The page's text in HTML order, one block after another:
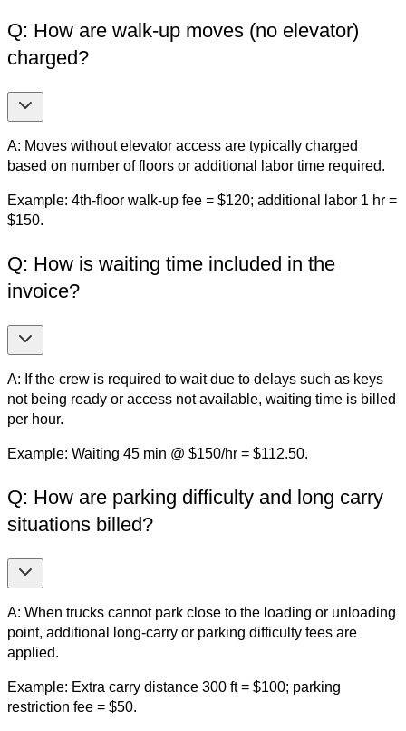
Q: How are walk-up moves (no elevator)
charged?
A: Moves without elevator access are typically charged
based on number of floors or additional labor time required.
Example: 4th-floor walk-up fee = $120; additional labor 1 hr =
$150.
Q: How is waiting time included in the
invoice?
A: If the crew is required to wait due to delays such as keys
not being ready or access not available, waiting time is billed
per hour.
Example: Waiting 45 min @ $150/hr = $112.50.
Q: How are parking difficulty and long carry
situations billed?
A: When trucks cannot park close to the loading or unloading
point, additional long-carry or parking difficulty fees are
applied.
Example: Extra carry distance 300 ft = $100; parking
restriction fee = $50.